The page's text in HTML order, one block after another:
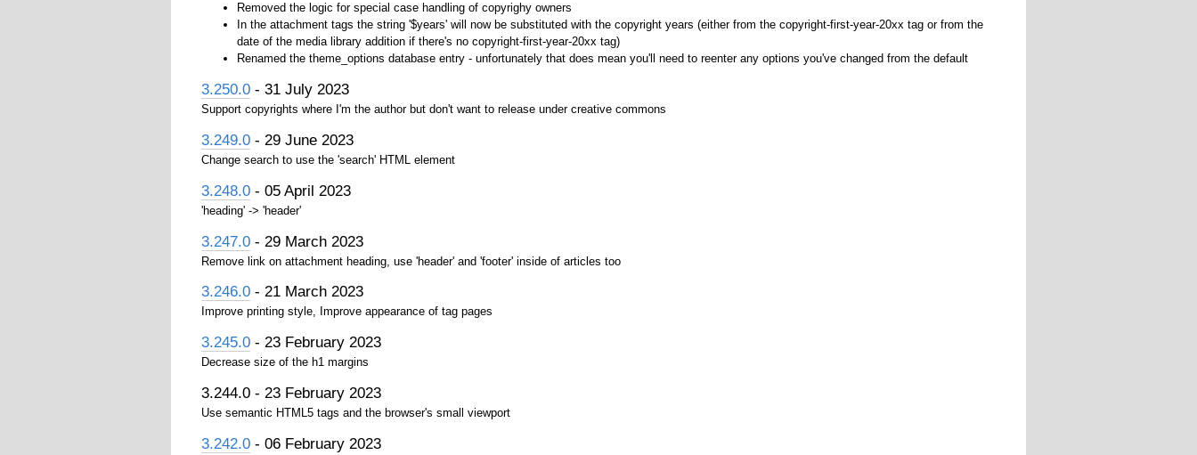
Removed the logic for special case handling of copyrighy owners
In the attachment tags the string '$years' will now be substituted with the copyright years (either from the copyright-first-year-20xx tag or from the
date of the media library addition if there's no copyright-first-year-20xx tag)
Renamed the theme_options database entry - unfortunately that does mean you'll need to reenter any options you've changed from the default
3.250.0- 31 July 2023
Support copyrights where I'm the author but don't want to release under creative commons
3.249.0- 29 June 2023
Change search to use the 'search' HTML element
3.248.0- 05 April 2023
'heading' -> 'header'
3.247.0- 29 March 2023
Remove link on attachment heading, use 'header' and 'footer' inside of articles too
3.246.0- 21 March 2023
Improve printing style, Improve appearance of tag pages
3.245.0- 23 February 2023
Decrease size of the h1 margins
3.244.0 - 23 February 2023
Use semantic HTML5 tags and the browser's small viewport
3.242.0- 06 February 2023